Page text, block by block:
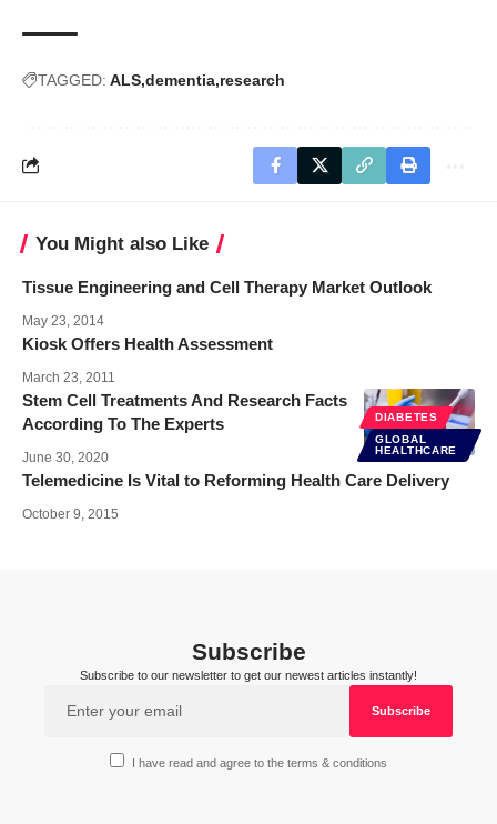
TAGGED: ALS dementia research
You Might also Like
Tissue Engineering and Cell Therapy Market Outlook
May 23, 2014
Kiosk Offers Health Assessment
March 23, 2011
DIABETES
GLOBAL
HEALTHCARE
Stem Cell Treatments And Research Facts
According To The Experts
June 30, 2020
Telemedicine Is Vital to Reforming Health Care Delivery
October 9, 2015
Subscribe
Subscribe to our newsletter to get our newest articles instantly!
I have read and agree to the terms & conditions